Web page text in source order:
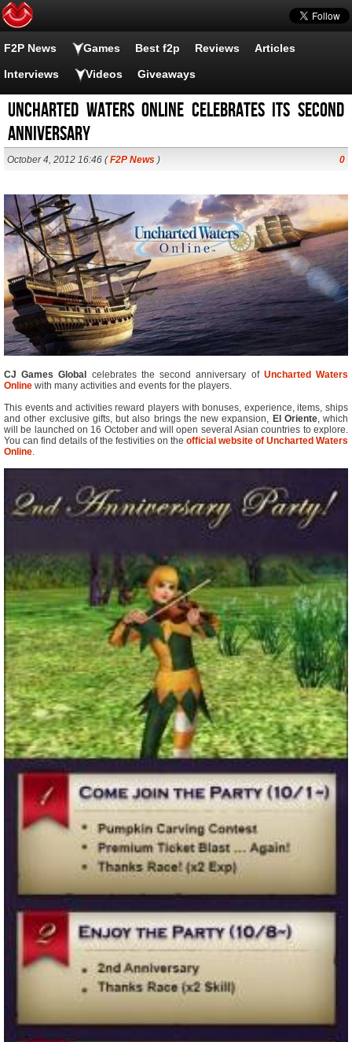
F2P News Games Best f2p Reviews Articles
Interviews Videos Giveaways
Uncharted Waters Online celebrates its second
anniversary
October 4, 2012 16:46 (F2P News ) 0
CJ Games Global celebrates the second anniversary ofUncharted Waters
Online with many activities and events for the players.
This events and activities reward players with bonuses, experience, items, ships
and other exclusive gifts, but also brings the new expansion, El Oriente, which
will be launched on 16 October and will open several Asian countries to explore.
You can find details of the festivities on the official website of Uncharted Waters
Online.